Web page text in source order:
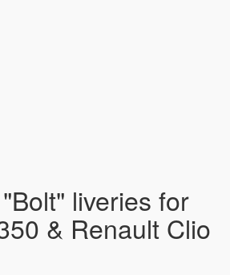
liveries for
& Renault Clio